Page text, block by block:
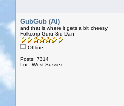
GubGub (Al)
and that is where it gets a bit cheesy
Folkcorp Guru 3rd Dan
Offline
Posts: 7314
Loc: West Sussex